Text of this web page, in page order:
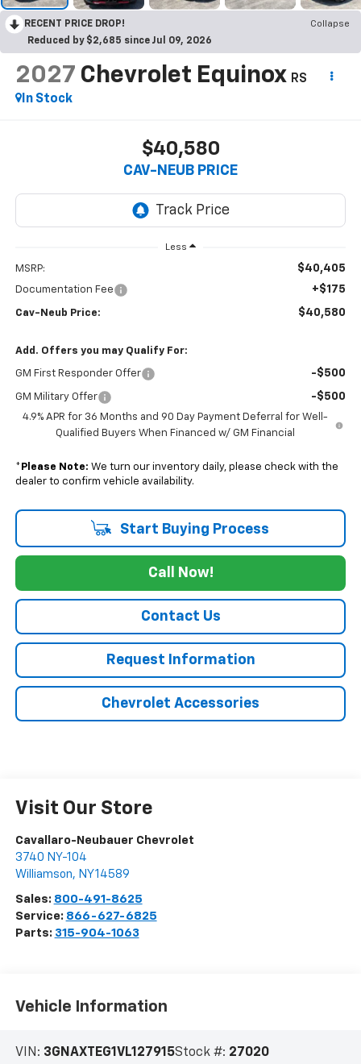
RECENT PRICE DROP!
Collapse
Reduced by $2,685 since Jul 09, 2026
2027 Chevrolet Equinox RS
In Stock
$40,580
CAV-NEUB PRICE
Less
MSRP: $40,405
Documentation Fee +$175
Cav-Neub Price: $40,580
Add. Offers you may Qualify For:
GM First Responder Offer -$500
GM Military Offer -$500
4.9% APR for 36 Months and 90 Day Payment Deferral for Well-
Qualified Buyers When Financed w/ GM Financial
* Please Note: We turn our inventory daily, please check with the
dealer to confirm vehicle availability.
Start Buying Process
Call Now!
Contact Us
Request Information
Chevrolet Accessories
Visit Our Store
Cavallaro-Neubauer Chevrolet
3740 NY-104
Williamson, NY14589
Sales: 800-491-8625
Service: 866-627-6825
Parts: 315-904-1063
Vehicle Information
VIN: 3GNAXTEG1VL127915Stock #: 27020